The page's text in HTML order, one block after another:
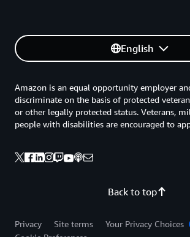
English
Back to top
Amazon is an equal opportunity employer
discriminate on the basis of protected
or other legally protected status. Veterans,
people with disabilities are encouraged to
Privacy Site terms
Your Privacy Choices